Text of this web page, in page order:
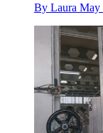
By Laura May